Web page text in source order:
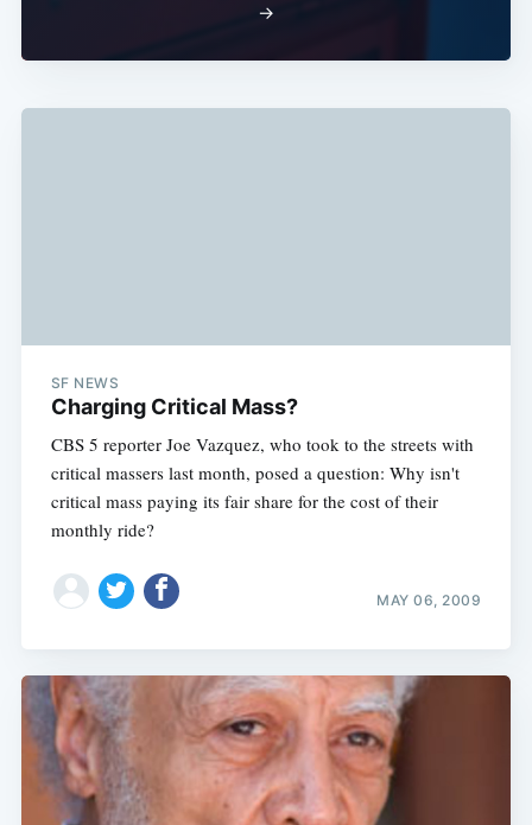
→
SF NEWS
Charging Critical Mass?
CBS 5 reporter Joe Vazquez, who took to the streets with
critical massers last month, posed a question: Why isn't
critical mass paying its fair share for the cost of their
monthly ride?
MAY 06, 2009